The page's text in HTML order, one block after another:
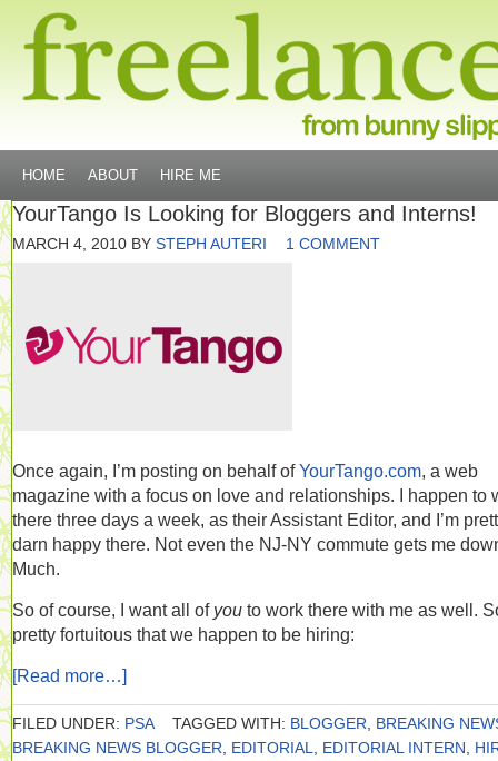
HOME ABOUT HIRE ME
YourTango Is Looking for Bloggers and Interns!
MARCH 4, 2010 BY STEPH AUTERI 1 COMMENT
Once again, I’m posting on behalf ofYourTango.com, a web
magazine with a focus on love and relationships. I happen to
there three days a week, as their Assistant Editor, and I’m
darn happy there. Not even the NJ-NY commute gets me
Much.
So of course, I want all of you to work there with me as well.
pretty fortuitous that we happen to be hiring:
[Read more…]
FILED UNDER: PSA TAGGED WITH: BLOGGER
BREAKING
BREAKING NEWS BLOGGER
EDITORIAL EDITORIAL INTERN